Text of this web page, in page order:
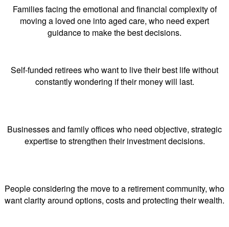
Families facing the emotional and financial complexity of
moving a loved one into aged care, who need expert
guidance to make the best decisions.
Self-funded retirees who want to live their best life without
constantly wondering if their money will last.
Businesses and family offices who need objective, strategic
expertise to strengthen their investment decisions.
People considering the move to a retirement community, who
want clarity around options, costs and protecting their wealth.